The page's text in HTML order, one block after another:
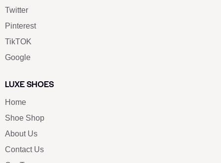
Twitter
Pinterest
TikTOK
Google
LUXE SHOES
Home
Shoe Shop
About Us
Contact Us